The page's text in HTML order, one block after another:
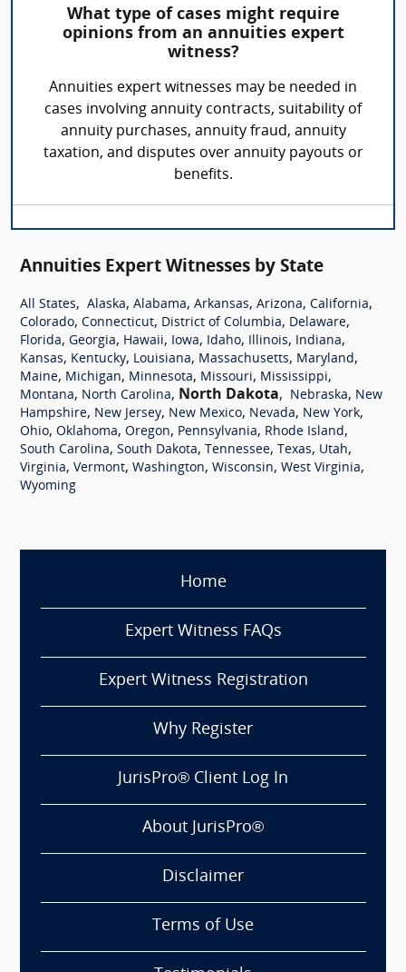
What type of cases might require
opinions from an annuities expert
witness?
Annuities expert witnesses may be needed in
cases involving annuity contracts, suitability of
annuity purchases, annuity fraud, annuity
taxation, and disputes over annuity payouts or
benefits.
Annuities Expert Witnesses by State
All States, Alaska, Alabama, Arkansas, Arizona, California,
Colorado, Connecticut, District of Columbia, Delaware,
Florida, Georgia, Hawaii, Iowa, Idaho, Illinois, Indiana,
Kansas, Kentucky, Louisiana, Massachusetts, Maryland,
Maine, Michigan, Minnesota, Missouri, Mississippi,
Montana, North Carolina, North Dakota, Nebraska, New
Hampshire, New Jersey, New Mexico, Nevada, New York,
Ohio, Oklahoma, Oregon, Pennsylvania, Rhode Island,
South Carolina, South Dakota, Tennessee, Texas, Utah,
Virginia, Vermont, Washington, Wisconsin, West Virginia,
Wyoming
Home
Expert Witness FAQs
Expert Witness Registration
Why Register
JurisPro® Client Log In
About JurisPro®
Disclaimer
Terms of Use